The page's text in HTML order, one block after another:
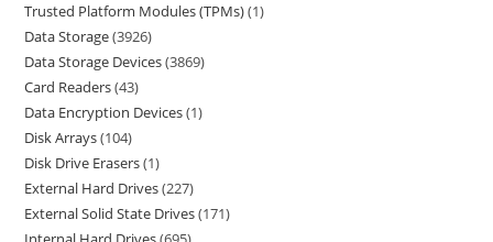
Trusted Platform Modules (TPMs) 1
Data Storage 3926
Data Storage Devices 3869
Card Readers 43
Data Encryption Devices 1
Disk Arrays 104
Disk Drive Erasers 1
External Hard Drives 227
External Solid State Drives 171